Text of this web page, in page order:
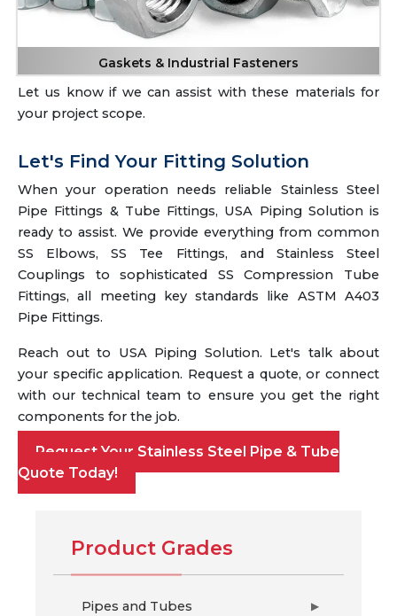
Gaskets & Industrial Fasteners
Let us know if we can assist with these materials for
your project scope.
Let's Find Your Fitting Solution
When your operation needs reliable Stainless Steel
Pipe Fittings & Tube Fittings, USA Piping Solution is
ready to assist. We provide everything from common
SS Elbows, SS Tee Fittings, and Stainless Steel
Couplings to sophisticated SS Compression Tube
Fittings, all meeting key standards like ASTM A403
Pipe Fittings.
Reach out to USA Piping Solution. Let's talk about
your specific application. Request a quote, or connect
with our technical team to ensure you get the right
components for the job.
Request Your Stainless Steel Pipe & Tube
Quote Today!
Product Grades
Pipes and Tubes ▶